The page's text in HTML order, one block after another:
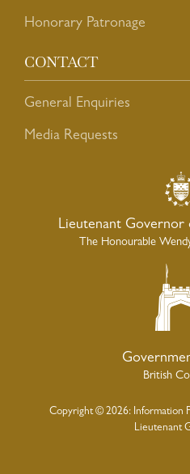
Honorary Patronage
CONTACT
General Enquiries
Media Requests
Lieutenant Governor
The Honourable
British
Copyright © 2026: Information
Lieutenant